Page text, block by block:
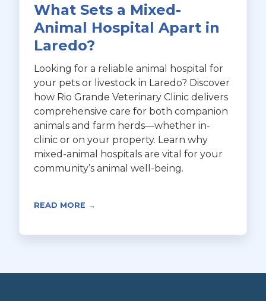
What Sets a Mixed-
Animal Hospital Apart in
Laredo?
Looking for a reliable animal hospital for
your pets or livestock in Laredo? Discover
how Rio Grande Veterinary Clinic delivers
comprehensive care for both companion
animals and farm herds—whether in-
clinic or on your property. Learn why
mixed-animal hospitals are vital for your
community’s animal well-being.
READ MORE →